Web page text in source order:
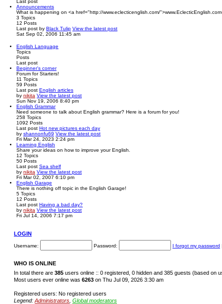
Announcements
What is happening on <a href="http://www.eclecticenglish.com/
3 Topics
12 Posts
Last post by Black Tulip View the latest post
Sat Sep 02, 2006 11:45 am
English Language
Topics
Posts
Last post
Beginner's corner
Forum for Starters!
11 Topics
59 Posts
Last post English articles
by nikita View the latest post
Sun Nov 19, 2006 8:40 pm
English Grammar
Need someone to talk about English grammar? Here is a forum for you!
258 Topics
1092 Posts
Last post Hot new pictures each day
by shannonfu69 View the latest post
Fri Mar 24, 2023 2:24 pm
Learning English
Share your ideas on how to improve your English.
12 Topics
50 Posts
Last post Sea shelf
by nikita View the latest post
Fri Mar 02, 2007 6:10 pm
English Garage
There is nothing off topic in the English Garage!
5 Topics
12 Posts
Last post Having a bad day?
by nikita View the latest post
Fri Jul 14, 2006 7:17 pm
LOGIN
Username: Password: I forgot my password
WHO IS ONLINE
In total there are 385 users online :: 0 registered, 0 hidden and 385 guests (based on
Most users ever online was 6263 on Thu Jul 09, 2026 3:30 am
Registered users: No registered users
Legend: Administrators Global moderators